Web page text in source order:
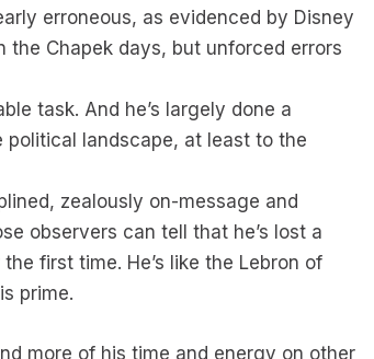
erroneous, as evidenced by Disney
Chapek days, but unforced errors
task. And he’s largely done a
landscape, at least to the
zealously on-message and
observers can tell that he’s lost a
first time. He’s like the Lebron of
prime.
more of his time and energy on other